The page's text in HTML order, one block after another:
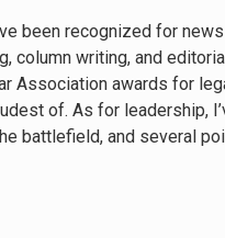
been recognized for
column writing, and
Association awards for
of. As for leadership,
battlefield, and several